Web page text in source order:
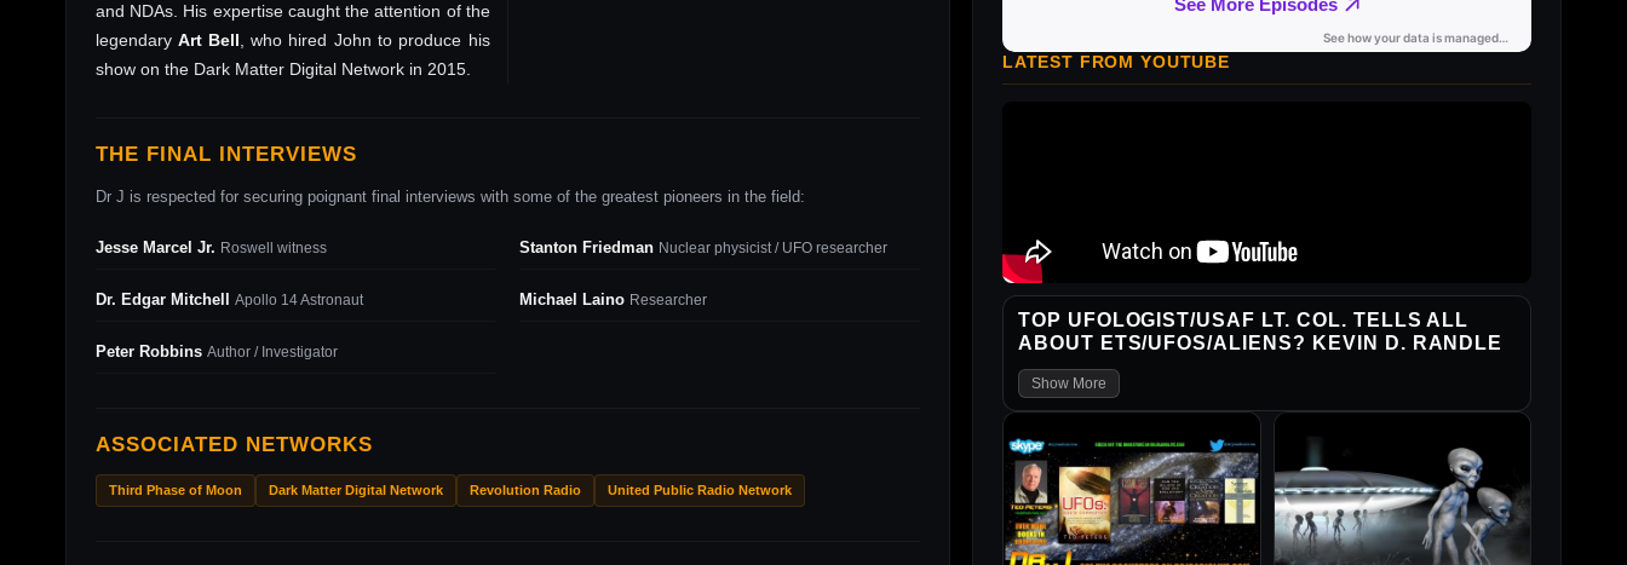
and NDAs. His expertise caught the attention of the
legendary Art Bell, who hired John to produce his
show on the Dark Matter Digital Network in 2015.
THE FINAL INTERVIEWS
Dr J is respected for securing poignant final interviews with some of the greatest pioneers in the field:
Jesse Marcel Jr. Roswell witness Stanton Friedman Nuclear physicist / UFO researcher
Dr. Edgar Mitchell Apollo 14 Astronaut Michael Laino Researcher
Peter Robbins Author / Investigator
ASSOCIATED NETWORKS
Third Phase of Moon Dark Matter Digital Network Revolution Radio United Public Radio Network
LATEST FROM YOUTUBE
TOP UFOLOGIST/USAF LT. COL. TELLS ALL
ABOUT ETS/UFOS/ALIENS? KEVIN D. RANDLE
Show More